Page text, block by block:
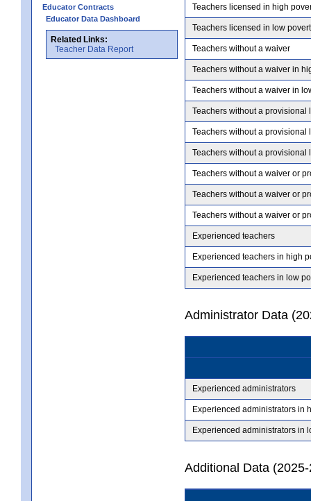
Educator Contracts
Educator Data Dashboard
Related Links:
Teacher Data Report
Teachers licensed in high
Teachers licensed in low
Teachers without a waiver
Teachers without a waiver in
Teachers without a waiver in
Teachers without a provisional
Teachers without a
Teachers without a
Teachers without a waiver or
Teachers without a waiver or
Teachers without a waiver or
Experienced teachers
Experienced teachers in high
Experienced teachers in low
Administrator Data
Experienced administrators
Experienced administrators in
Experienced administrators in
Additional Data